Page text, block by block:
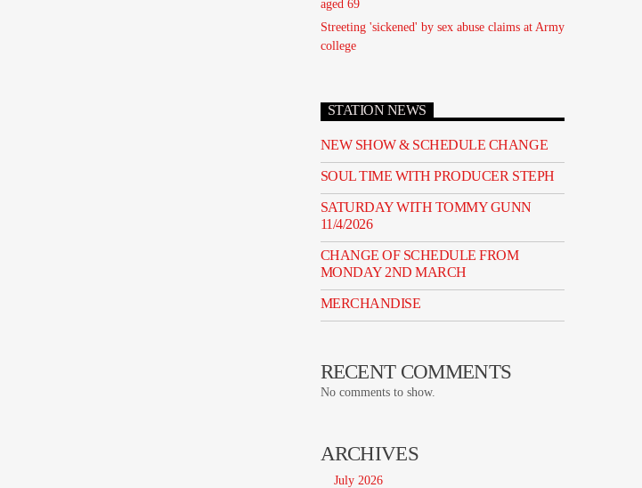
aged 69
Streeting 'sickened' by sex abuse claims at Army
college
STATION NEWS
NEW SHOW & SCHEDULE CHANGE
SOUL TIME WITH PRODUCER STEPH
SATURDAY WITH TOMMY GUNN
11/4/2026
CHANGE OF SCHEDULE FROM
MONDAY 2ND MARCH
MERCHANDISE
RECENT COMMENTS
No comments to show.
ARCHIVES
July 2026